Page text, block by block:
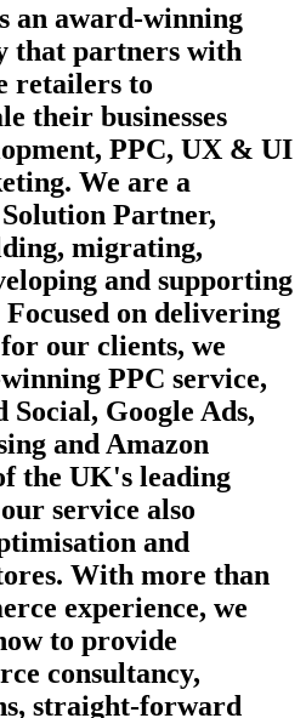
an award-winning
that partners with
retailers to
their businesses
PPC, UX & UI
We are a
Partner,
migrating,
and supporting
on delivering
our clients, we
PPC service,
Google Ads,
and Amazon
the UK's leading
service also
and
With more than
experience, we
to provide
consultancy,
straight-forward